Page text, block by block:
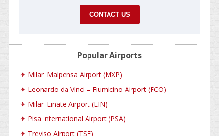
CONTACT US
Popular Airports
✈ Milan Malpensa Airport (MXP)
✈ Leonardo da Vinci – Fiumicino Airport (FCO)
✈ Milan Linate Airport (LIN)
✈ Pisa International Airport (PSA)
✈ Treviso Airport (TSF)